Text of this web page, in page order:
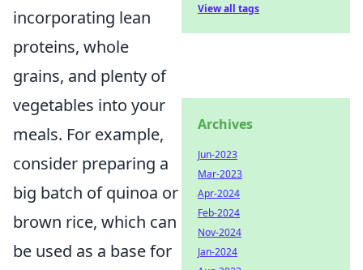
incorporating lean
proteins, whole
grains, and plenty of
vegetables into your
meals. For example,
consider preparing a
big batch of quinoa or
brown rice, which can
be used as a base for
View all tags
Archives
Jun-2023
Mar-2023
Apr-2024
Feb-2024
Nov-2024
Jan-2024